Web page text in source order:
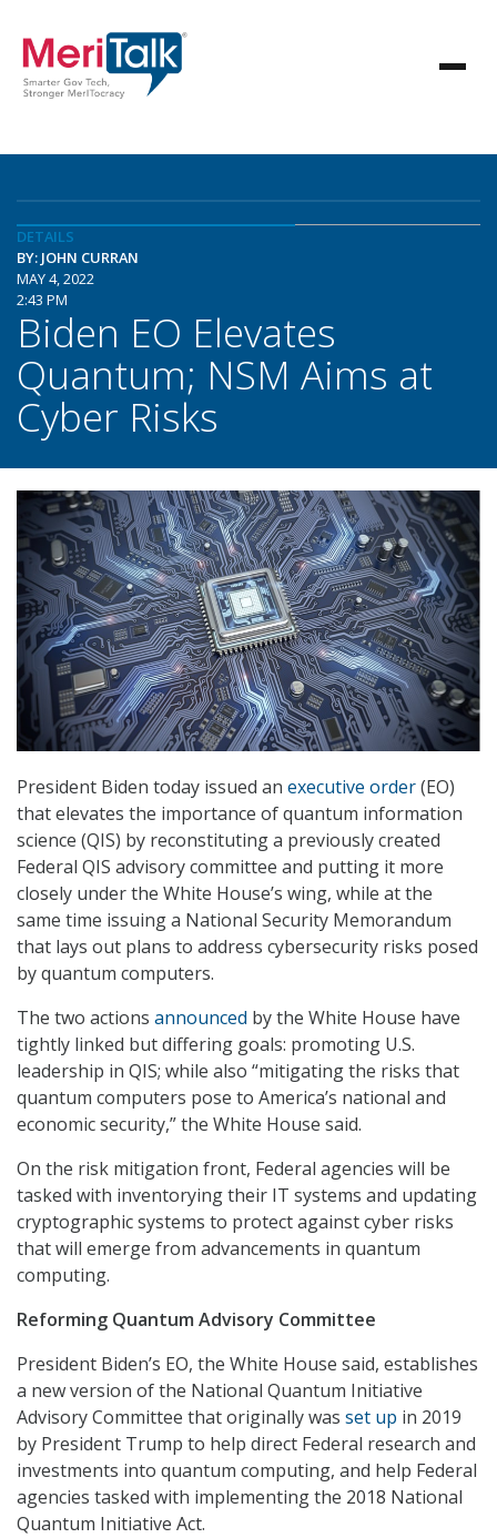
DETAILS
BY: JOHN CURRAN
MAY 4, 2022
2:43 PM
Biden EO Elevates
Quantum; NSM Aims at
Cyber Risks
President Biden today issued an executive order(EO)
that elevates the importance of quantum information
science (QIS) by reconstituting a previously created
Federal QIS advisory committee and putting it more
closely under the White House’s wing, while at the
same time issuing a National Security Memorandum
that lays out plans to address cybersecurity risks posed
by quantum computers.
The two actions announced by the White House have
tightly linked but differing goals: promoting U.S.
leadership in QIS; while also “mitigating the risks that
quantum computers pose to America’s national and
economic security,” the White House said.
On the risk mitigation front, Federal agencies will be
tasked with inventorying their IT systems and updating
cryptographic systems to protect against cyber risks
that will emerge from advancements in quantum
computing.
Reforming Quantum Advisory Committee
President Biden’s EO, the White House said, establishes
a new version of the National Quantum Initiative
Advisory Committee that originally was set up in 2019
by President Trump to help direct Federal research and
investments into quantum computing, and help Federal
agencies tasked with implementing the 2018 National
Quantum Initiative Act.